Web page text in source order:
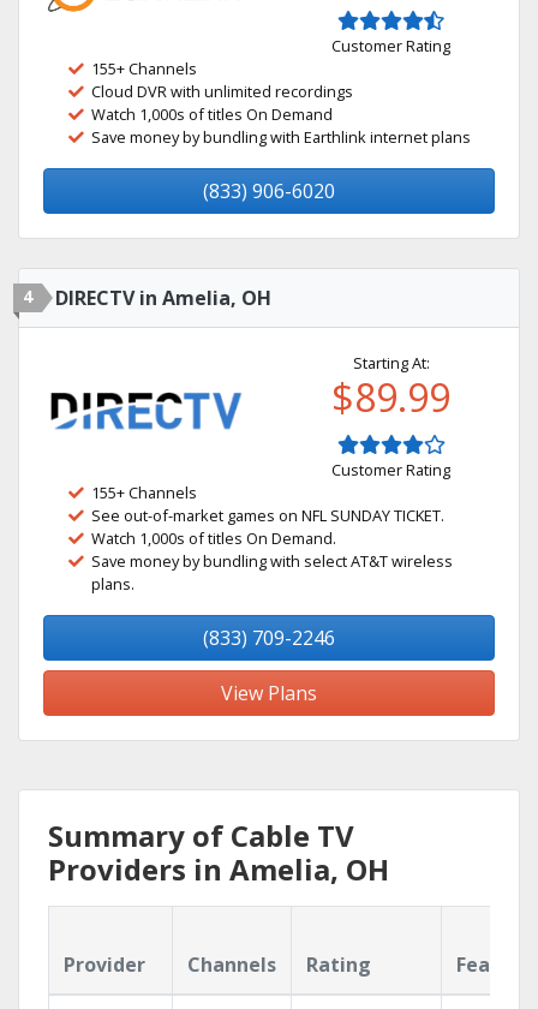
Customer Rating
155+ Channels
Cloud DVR with unlimited recordings
Watch 1,000s of titles On Demand
Save money by bundling with Earthlink internet plans
(833) 906-6020
4 DIRECTV in Amelia, OH
Starting At:
$89.99
Customer Rating
155+ Channels
See out-of-market games on NFL SUNDAY TICKET.
Watch 1,000s of titles On Demand.
Save money by bundling with select AT&T wireless
plans.
(833) 709-2246
View Plans
Summary of Cable TV
Providers in Amelia, OH
Provider Channels Rating